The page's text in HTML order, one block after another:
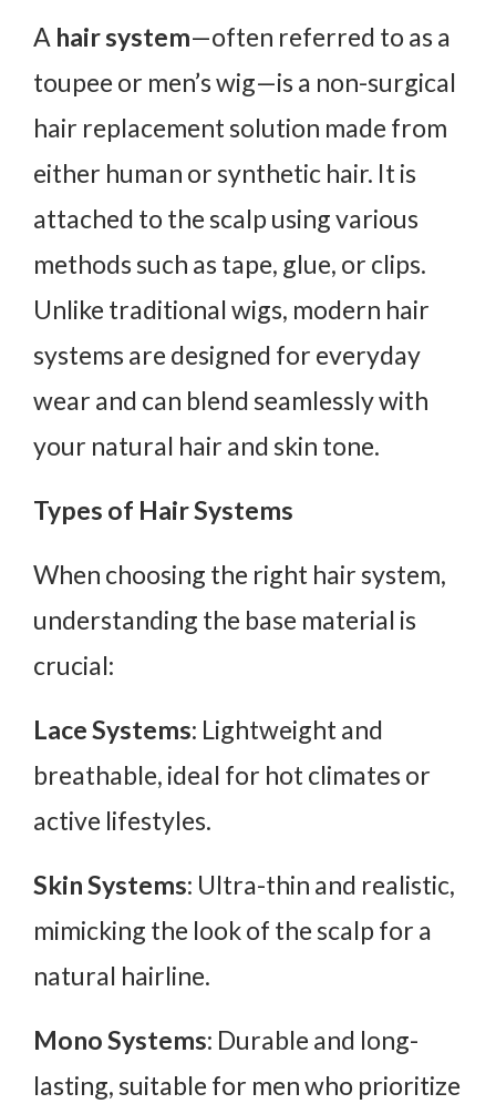
A hair system—often referred to as a
toupee or men’s wig—is a non-surgical
hair replacement solution made from
either human or synthetic hair. It is
attached to the scalp using various
methods such as tape, glue, or clips.
Unlike traditional wigs, modern hair
systems are designed for everyday
wear and can blend seamlessly with
your natural hair and skin tone.
Types of Hair Systems
When choosing the right hair system,
understanding the base material is
crucial:
Lace Systems: Lightweight and
breathable, ideal for hot climates or
active lifestyles.
Skin Systems: Ultra-thin and realistic,
mimicking the look of the scalp for a
natural hairline.
Mono Systems: Durable and long-
lasting, suitable for men who prioritize